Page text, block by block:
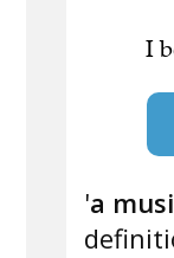
I
'a